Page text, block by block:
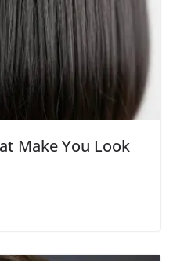
Make You Look